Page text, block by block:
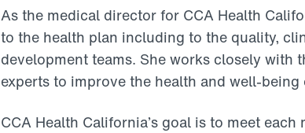
As the medical director for CCA Health
to the health plan including to the quality,
development teams. She works closely with
experts to improve the health and well-
CCA Health California’s goal is to meet